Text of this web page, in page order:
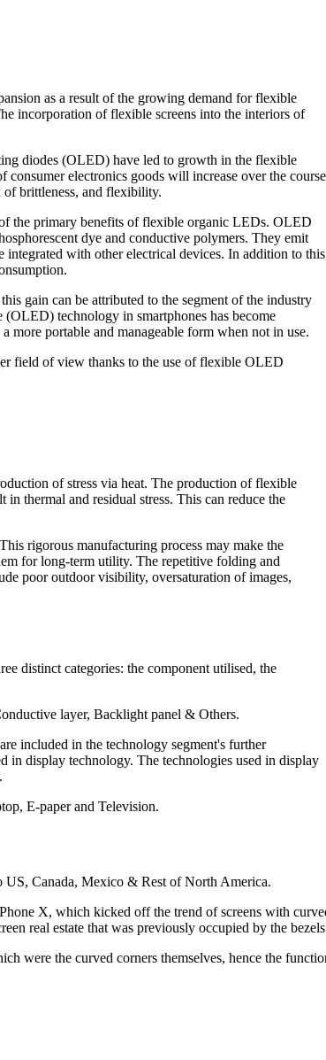
as a result of the growing demand for flexible
incorporation of flexible screens into the interiors of
diodes (OLED) have led to growth in the flexible
electronics goods will increase over the course
brittleness, and flexibility.
the primary benefits of flexible organic LEDs. OLED
dye and conductive polymers. They emit
with other electrical devices. In addition to
gain can be attributed to the segment of the industry
technology in smartphones has become
more portable and manageable form when not in use.
field of view thanks to the use of flexible OLED
of stress via heat. The production of flexible
in thermal and residual stress. This can reduce the
rigorous manufacturing process may make the
for long-term utility. The repetitive folding and
poor outdoor visibility, oversaturation of images,
distinct categories: the component utilised, the
layer, Backlight panel & Others.
included in the technology segment's further
in display technology. The technologies used in display
E-paper and Television.
Canada, Mexico & Rest of North America.
X, which kicked off the trend of screens with
real estate that was previously occupied by the
were the curved corners themselves, hence the